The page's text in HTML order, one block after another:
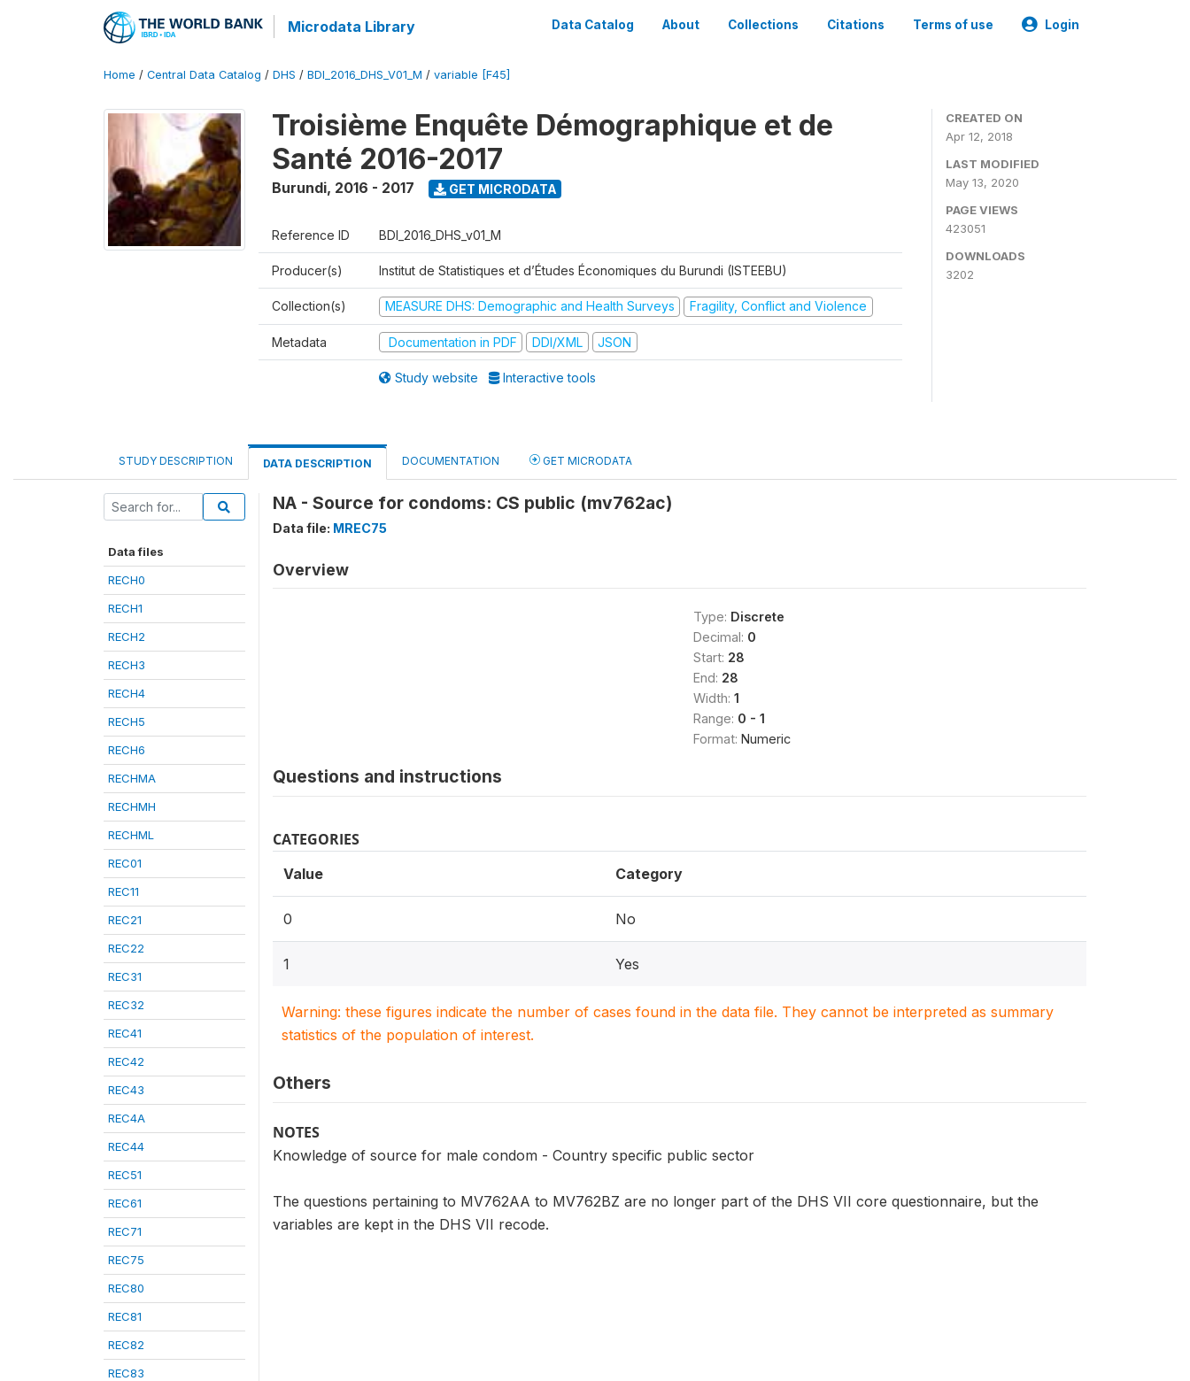
Microdata Library Data Catalog About Collections Citations Terms of use Login
Home / Central Data Catalog / DHS / BDI_2016_DHS_V01_M / variable [F45]
Troisième Enquête Démographique et de
Santé 2016-2017
Burundi, 2016 - 2017 GET MICRODATA
Reference ID BDI_2016_DHS_v01_M
Producer(s) Institut de Statistiques et d’Études Économiques du Burundi (ISTEEBU)
Collection(s) MEASURE DHS: Demographic and Health Surveys Fragility, Conflict and Violence
Metadata Documentation in PDF DDI/XML JSON
Study website Interactive tools
CREATED ON
Apr 12, 2018
LAST MODIFIED
May 13, 2020
PAGE VIEWS
423051
DOWNLOADS
3202
STUDY DESCRIPTION DATA DESCRIPTION DOCUMENTATION GET MICRODATA
Data files
RECH0
RECH1
RECH2
RECH3
RECH4
RECH5
RECH6
RECHMA
RECHMH
RECHML
REC01
REC11
REC21
REC22
REC31
REC32
REC41
REC42
REC43
REC4A
REC44
REC51
REC61
REC71
REC75
REC80
REC81
REC82
REC83
NA - Source for condoms: CS public (mv762ac)
Data file: MREC75
Overview
Type: Discrete
Decimal: 0
Start: 28
End: 28
Width: 1
Range: 0 - 1
Format: Numeric
Questions and instructions
CATEGORIES
Value Category
0 No
1 Yes
Warning: these figures indicate the number of cases found in the data file. They cannot be interpreted as summary
statistics of the population of interest.
Others
NOTES
Knowledge of source for male condom - Country specific public sector
The questions pertaining to MV762AA to MV762BZ are no longer part of the DHS VII core questionnaire, but the
variables are kept in the DHS VII recode.